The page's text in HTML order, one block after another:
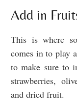
Add in
This is where
comes in to play
to make sure to
strawberries,
and dried fruit.